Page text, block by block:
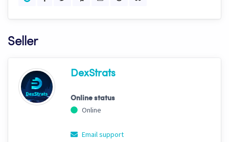
Seller
DexStrats
Online status
Online
Email support